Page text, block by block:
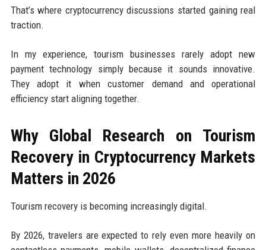
That’s where cryptocurrency discussions started gaining real
traction.
In my experience, tourism businesses rarely adopt new
payment technology simply because it sounds innovative.
They adopt it when customer demand and operational
efficiency start aligning together.
Why Global Research on Tourism
Recovery in Cryptocurrency Markets
Matters in 2026
Tourism recovery is becoming increasingly digital.
By 2026, travelers are expected to rely even more heavily on